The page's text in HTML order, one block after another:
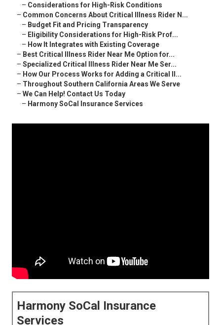
– Considerations for High-Risk Conditions
– Common Concerns About Critical Illness Rider N...
– Budget Fit and Pricing Transparency
– Eligibility Considerations for High-Risk Prof...
– How It Integrates with Existing Coverage
– Best Critical Illness Rider Near Me Option for...
– Specialized Critical Illness Rider Near Me Ser...
– How Our Process Works for Adding a Critical Il...
– Throughout Southern California Areas We Serve
– We Can Help! Contact Us Today
– Harmony SoCal Insurance Services
Harmony SoCal Insurance
Services